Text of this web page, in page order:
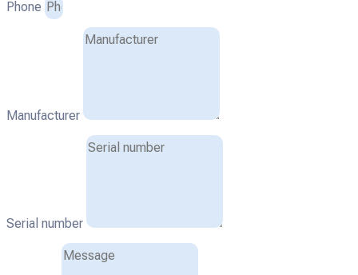
Phone
Manufacturer
Serial number